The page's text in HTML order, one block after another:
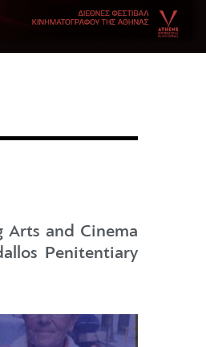
Arts and Cinema
Penitentiary